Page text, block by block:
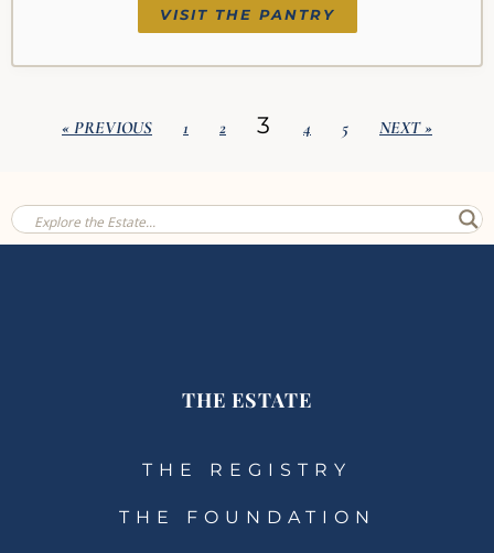
VISIT THE PANTRY
« PREVIOUS 1 2 3 4 5 NEXT »
THE ESTATE
THE REGISTRY
THE FOUNDATION